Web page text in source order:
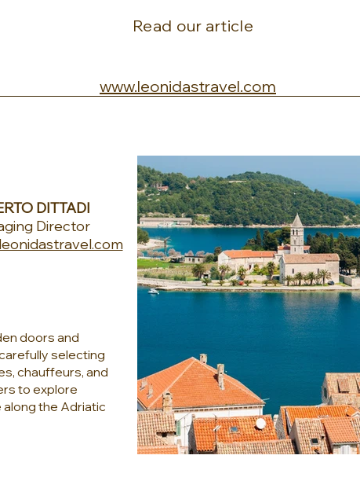
Read our article
www.leonidastravel.com
DITTADI
Director
doors and
selecting
chauffeurs, and
to explore
along the Adriatic